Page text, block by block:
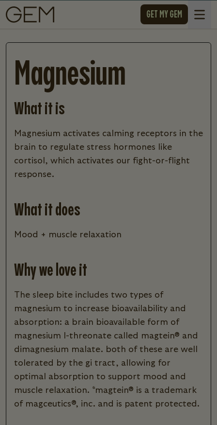
SKIP TO CONTENT GET MY GEM
Magnesium
What it is
magnesium activates calming receptors in the
brain to regulate stress hormones like
cortisol, which activates our fight-or-flight
response.
What it does
mood + muscle relaxation
Why we love it
the sleep bite includes two types of
magnesium to increase bioavailability and
absorption: a brain bioavailable form of
magnesium l-threonate called magtein® and
dimagnesium malate. both of these are well
tolerated by the gi tract, allowing for
optimal absorption to support mood and
muscle relaxation. *magtein® is a trademark
of magceutics®, inc. and is patent protected.